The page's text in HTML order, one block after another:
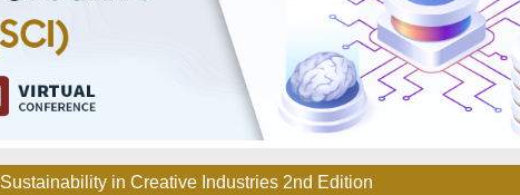
Sustainability in Creative Industries 2nd Edition